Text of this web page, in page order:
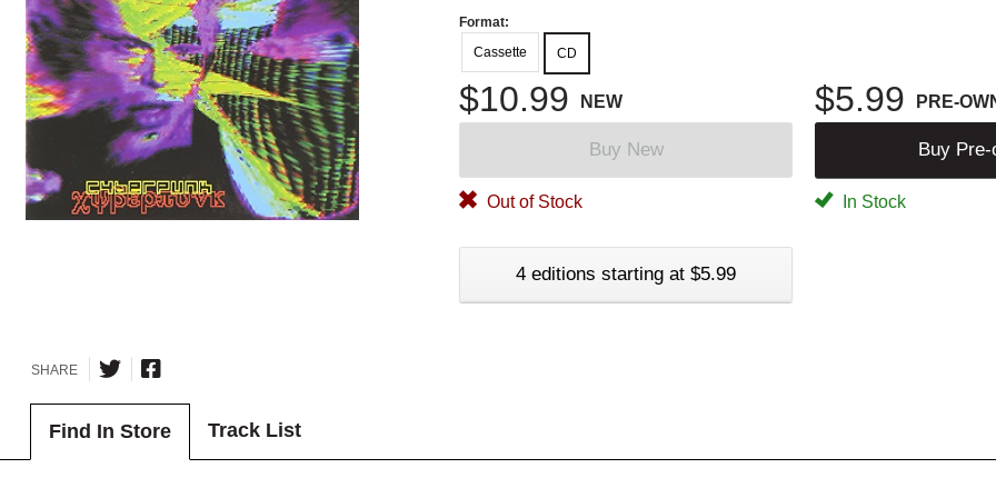
Format:
Cassette
CD
$10.99 NEW $5.99 PRE-
Buy New Buy Pre-
Out of Stock In Stock
4 editions starting at $5.99
SHARE
Find In Store Track List